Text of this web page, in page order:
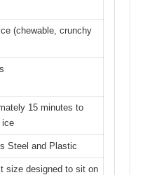
(chewable, crunchy
15 minutes to
ice
Steel and Plastic
size designed to sit on